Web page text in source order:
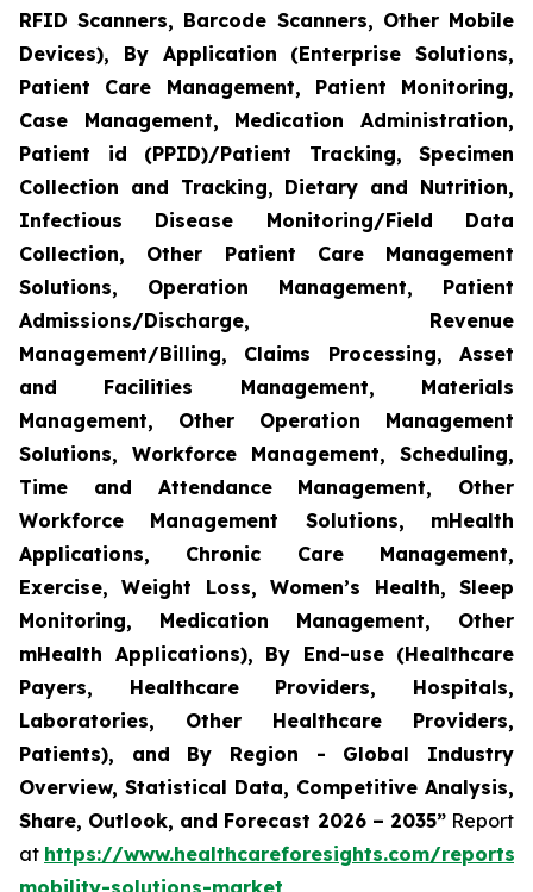
RFID Scanners, Barcode Scanners, Other Mobile
Devices), By Application (Enterprise Solutions,
Patient Care Management, Patient Monitoring,
Case Management, Medication Administration,
Patient id (PPID)/Patient Tracking, Specimen
Collection and Tracking, Dietary and Nutrition,
Infectious Disease Monitoring/Field Data
Collection, Other Patient Care Management
Solutions, Operation Management, Patient
Admissions/Discharge, Revenue
Management/Billing, Claims Processing, Asset
and Facilities Management, Materials
Management, Other Operation Management
Solutions, Workforce Management, Scheduling,
Time and Attendance Management, Other
Workforce Management Solutions, mHealth
Applications, Chronic Care Management,
Exercise, Weight Loss, Women’s Health, Sleep
Monitoring, Medication Management, Other
mHealth Applications), By End-use (Healthcare
Payers, Healthcare Providers, Hospitals,
Laboratories, Other Healthcare Providers,
Patients), and By Region - Global Industry
Overview, Statistical Data, Competitive Analysis,
Share, Outlook, and Forecast 2026 – 2035”Report
at https://www.healthcareforesights.com/reports/
mobility-solutions-market